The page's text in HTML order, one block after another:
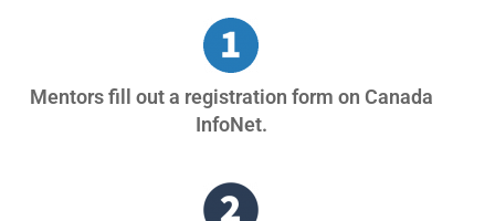
Mentors fill out a registration form on Canada
InfoNet.